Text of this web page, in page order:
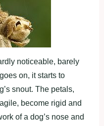
noticeable, barely
on, it starts to
snout. The petals,
become rigid and
of a dog’s nose and